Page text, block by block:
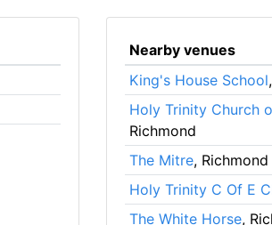
Nearby venues
King's House School
Holy Trinity Church
Richmond
The Mitre, Richmond
Holy Trinity C Of E
The White Horse,